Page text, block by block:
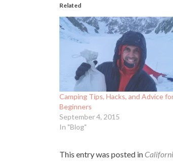
Related
Camping Tips, Hacks, and Advice
Beginners
September 4, 2015
In "Blog"
This entry was posted in